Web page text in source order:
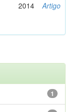
2014 Artigo
1